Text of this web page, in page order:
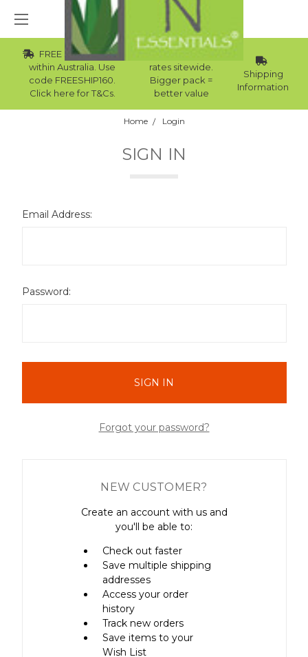
FREE Std Shipping
within Australia. Use
code FREESHIP160.
Click here for T&Cs.
Wholesale
rates sitewide.
Bigger pack =
better value
Shipping
Information
Home Login
SIGN IN
Email Address:
Password:
Forgot your password?
NEW CUSTOMER?
Create an account with us and
you'll be able to:
Check out faster
Save multiple shipping
addresses
Access your order
history
Track new orders
Save items to your
Wish List